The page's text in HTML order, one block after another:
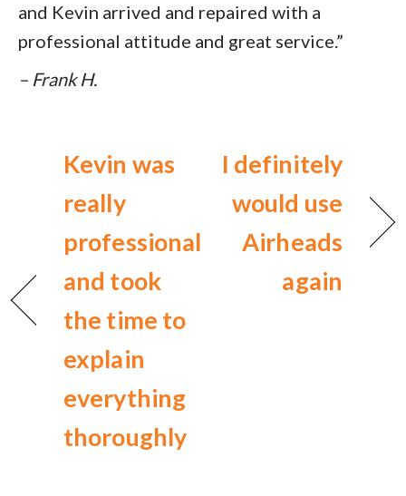
and Kevin arrived and repaired with a
professional attitude and great service.”
– Frank H.
Kevin was
really
professional
and took
the time to
explain
everything
thoroughly
I definitely
would use
Airheads
again